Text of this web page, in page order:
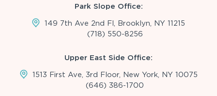
Park Slope Office:
149 7th Ave 2nd Fl, Brooklyn, NY 11215
(718) 550-8256
Upper East Side Office:
1513 First Ave, 3rd Floor, New York, NY 10075
(646) 386-1700